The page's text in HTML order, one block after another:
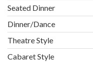
Seated Dinner
Dinner/Dance
Theatre Style
Cabaret Style